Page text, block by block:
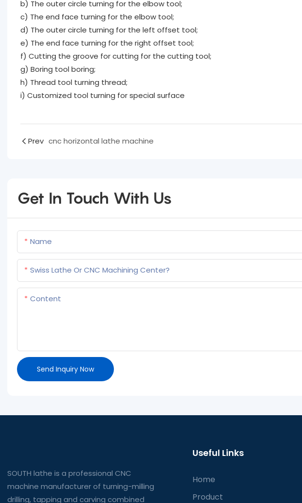
b) The outer circle turning for the elbow tool;
c) The end face turning for the elbow tool;
d) The outer circle turning for the left offset tool;
e) The end face turning for the right offset tool;
f) Cutting the groove for cutting for the cutting tool;
g) Boring tool boring;
h) Thread tool turning thread;
i) Customized tool turning for special surface
Prev cnc horizontal lathe machine
Get In Touch With Us
Name
Swiss Lathe Or CNC Machining Center?
Content
Send Inquiry Now
SOUTH lathe is a professional CNC
machine manufacturer of turning-milling
drilling, tapping and carving combined
Useful Links
Home
Product